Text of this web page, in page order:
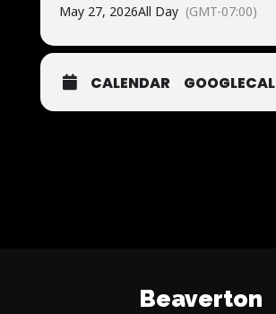
May 27, 2026All Day (GMT-07:00)
CALENDAR GOOGLECAL
Beaverton